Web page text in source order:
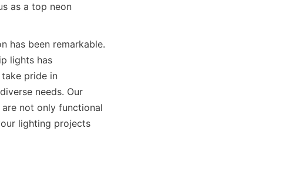
as a top neon
has been remarkable.
lights has
pride in
needs. Our
not only functional
lighting projects